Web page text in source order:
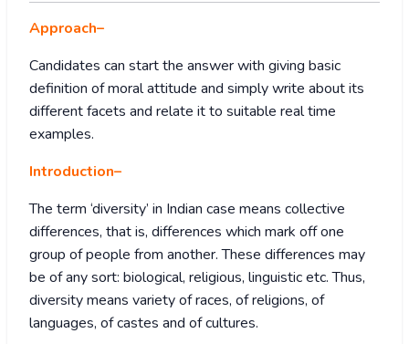
Approach–
Candidates can start the answer with giving basic
definition of moral attitude and simply write about its
different facets and relate it to suitable real time
examples.
Introduction–
The term ‘diversity’ in Indian case means collective
differences, that is, differences which mark off one
group of people from another. These differences may
be of any sort: biological, religious, linguistic etc. Thus,
diversity means variety of races, of religions, of
languages, of castes and of cultures.